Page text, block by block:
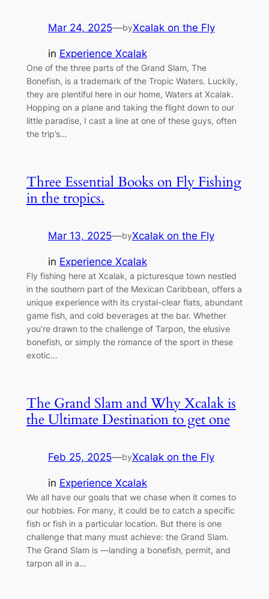
Mar 24, 2025—byXcalak on the Fly
in Experience Xcalak
One of the three parts of the Grand Slam, The
Bonefish, is a trademark of the Tropic Waters. Luckily,
they are plentiful here in our home, Waters at Xcalak.
Hopping on a plane and taking the flight down to our
little paradise, I cast a line at one of these guys, often
the trip’s…
Three Essential Books on Fly Fishing
in the tropics.
Mar 13, 2025—byXcalak on the Fly
in Experience Xcalak
Fly fishing here at Xcalak, a picturesque town nestled
in the southern part of the Mexican Caribbean, offers a
unique experience with its crystal-clear flats, abundant
game fish, and cold beverages at the bar. Whether
you’re drawn to the challenge of Tarpon, the elusive
bonefish, or simply the romance of the sport in these
exotic…
The Grand Slam and Why Xcalak is
the Ultimate Destination to get one
Feb 25, 2025—byXcalak on the Fly
in Experience Xcalak
We all have our goals that we chase when it comes to
our hobbies. For many, it could be to catch a specific
fish or fish in a particular location. But there is one
challenge that many must achieve: the Grand Slam.
The Grand Slam is —landing a bonefish, permit, and
tarpon all in a…